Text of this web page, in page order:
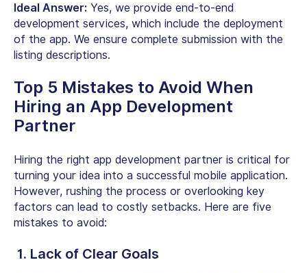
Ideal Answer: Yes, we provide end-to-end
development services, which include the deployment
of the app. We ensure complete submission with the
listing descriptions.
Top 5 Mistakes to Avoid When
Hiring an App Development
Partner
Hiring the right app development partner is critical for
turning your idea into a successful mobile application.
However, rushing the process or overlooking key
factors can lead to costly setbacks. Here are five
mistakes to avoid:
1. Lack of Clear Goals